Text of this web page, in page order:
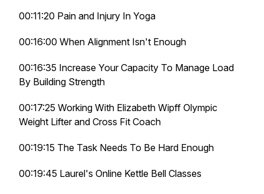
00:11:20 Pain and Injury In Yoga
00:16:00 When Alignment Isn't Enough
00:16:35 Increase Your Capacity To Manage Load
By Building Strength
00:17:25 Working With Elizabeth Wipff Olympic
Weight Lifter and Cross Fit Coach
00:19:15 The Task Needs To Be Hard Enough
00:19:45 Laurel's Online Kettle Bell Classes